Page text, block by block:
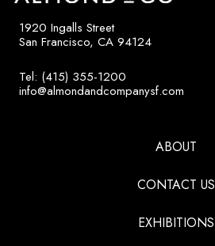
1920 Ingalls Street
San Francisco, CA 94124
Tel: (415) 355-1200
info@almondandcompanysf.com
ABOUT
CONTACT US
EXHIBITIONS